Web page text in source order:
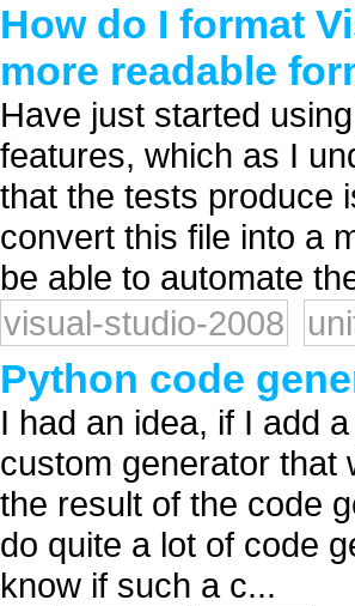
How do I format
more readable
Have just started
features, which as I
that the tests produce
convert this file into a
be able to automate
visual-studio-2008
Python code
I had an idea, if I add
custom generator that
the result of the code
do quite a lot of code
know if such a c...